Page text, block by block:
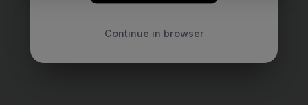
Continue in browser